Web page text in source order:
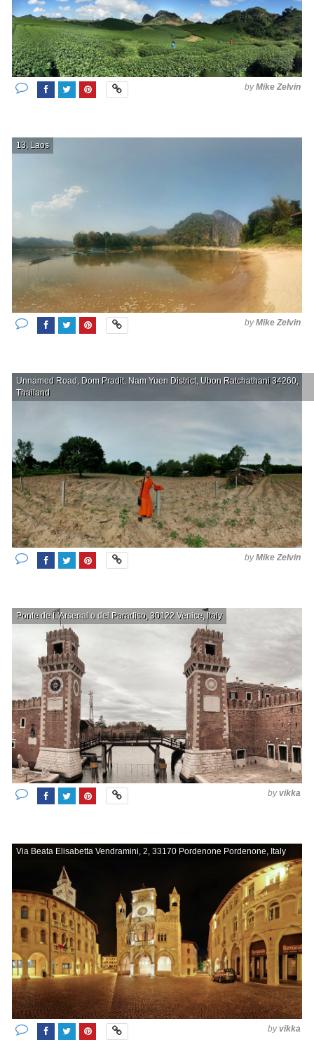
byMike Zelvin
13, Laos
byMike Zelvin
Unnamed Road, Dom Pradit, Nam Yuen District, Ubon Ratchathani 34260,
Thailand
byMike Zelvin
Ponte de L'Arsenal o del Paradiso, 30122 Venice, Italy
byvikka
Via Beata Elisabetta Vendramini, 2, 33170 Pordenone Pordenone, Italy
byvikka